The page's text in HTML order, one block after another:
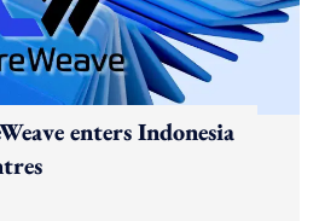
enters Indonesia